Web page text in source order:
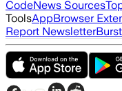
CodeNews Sources
ToolsAppBrowser
Report Newsletter